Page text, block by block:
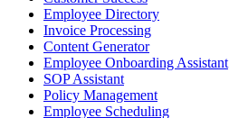
Employee Directory
Invoice Processing
Content Generator
Employee Onboarding Assistant
SOP Assistant
Policy Management
Employee Scheduling